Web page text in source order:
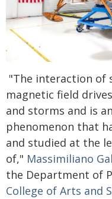
"The interaction of
magnetic field
and storms and is
phenomenon that
and studied at the
of," Massimiliano
the Department of
College of Arts and